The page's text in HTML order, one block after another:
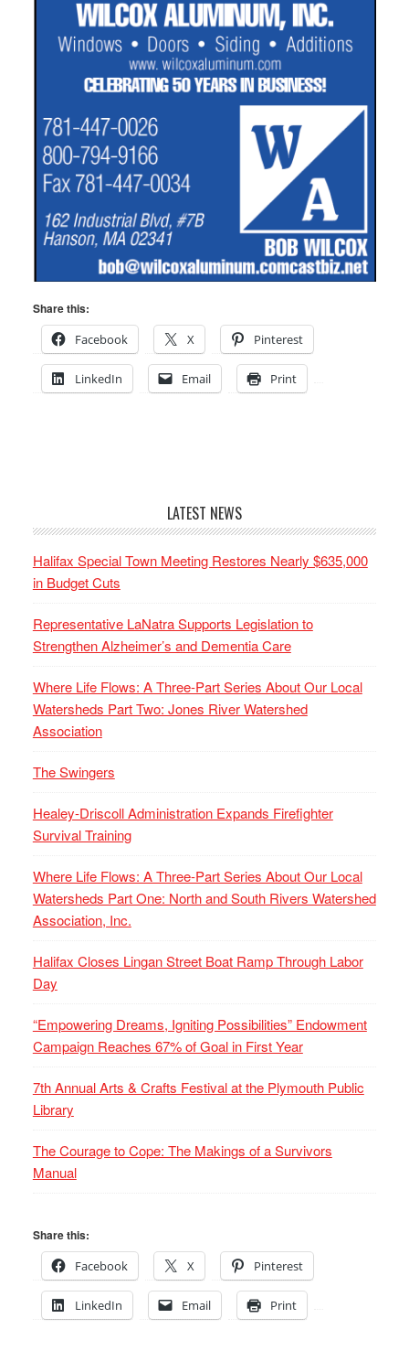
Share this:
Facebook
X Pinterest
LinkedIn Email Print
LATEST NEWS
Halifax Special Town Meeting Restores Nearly $635,000
in Budget Cuts
Representative LaNatra Supports Legislation to
Strengthen Alzheimer’s and Dementia Care
Where Life Flows: A Three-Part Series About Our Local
Watersheds Part Two: Jones River Watershed
Association
The Swingers
Healey-Driscoll Administration Expands Firefighter
Survival Training
Where Life Flows: A Three-Part Series About Our Local
Watersheds Part One: North and South Rivers Watershed
Association, Inc.
Halifax Closes Lingan Street Boat Ramp Through Labor
Day
“Empowering Dreams, Igniting Possibilities” Endowment
Campaign Reaches 67% of Goal in First Year
7th Annual Arts & Crafts Festival at the Plymouth Public
Library
The Courage to Cope: The Makings of a Survivors
Manual
Share this:
Facebook
X Pinterest
LinkedIn Email Print